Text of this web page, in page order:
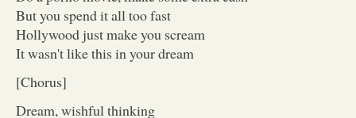
But you spend it all too fast
Hollywood just make you scream
It wasn't like this in your dream
[Chorus]
Dream, wishful thinking